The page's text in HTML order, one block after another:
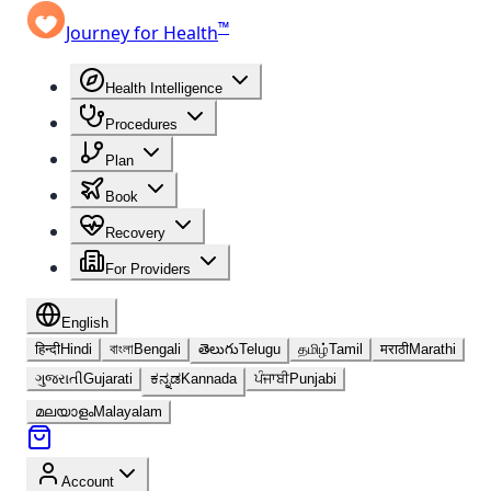
Journey for Health™
Health Intelligence
Procedures
Plan
Book
Recovery
For Providers
English
हिन्दीHindi বাংলাBengali తెలుగుTelugu தமிழ்Tamil मराठीMarathi
ગુજરાતીGujarati ಕನ್ನಡKannada ਪੰਜਾਬੀPunjabi
മലയാളംMalayalam
Account